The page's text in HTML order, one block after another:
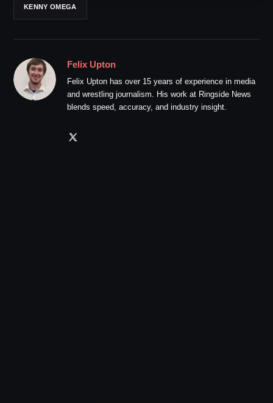
KENNY OMEGA
Felix Upton
Felix Upton has over 15 years of experience in media
and wrestling journalism. His work at Ringside News
blends speed, accuracy, and industry insight.